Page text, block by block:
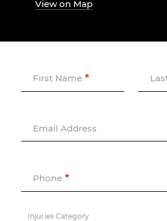
View on Map
First Name
Email Address
Phone
Injuries Category